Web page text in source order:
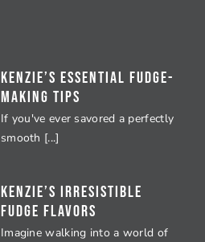
Kenzie’s Essential Fudge-
Making Tips
If you've ever savored a perfectly
smooth [...]
Kenzie’s Irresistible
Fudge Flavors
Imagine walking into a world of